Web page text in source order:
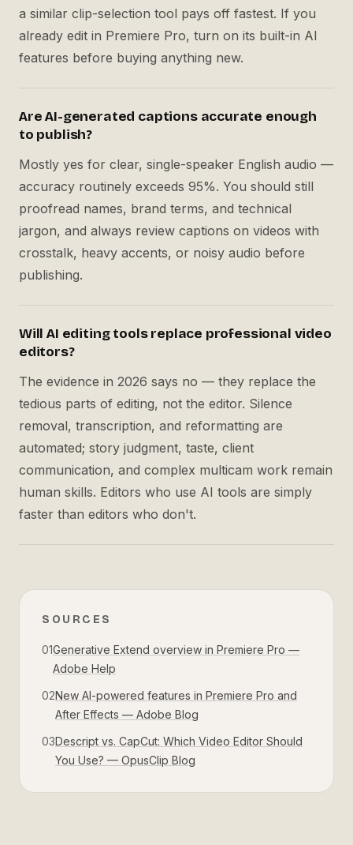
a similar clip-selection tool pays off fastest. If you
already edit in Premiere Pro, turn on its built-in AI
features before buying anything new.
Are AI-generated captions accurate enough
to publish?
Mostly yes for clear, single-speaker English audio —
accuracy routinely exceeds 95%. You should still
proofread names, brand terms, and technical
jargon, and always review captions on videos with
crosstalk, heavy accents, or noisy audio before
publishing.
Will AI editing tools replace professional video
editors?
The evidence in 2026 says no — they replace the
tedious parts of editing, not the editor. Silence
removal, transcription, and reformatting are
automated; story judgment, taste, client
communication, and complex multicam work remain
human skills. Editors who use AI tools are simply
faster than editors who don't.
SOURCES
01Generative Extend overview in Premiere Pro —
Adobe Help
02New AI-powered features in Premiere Pro and
After Effects — Adobe Blog
03Descript vs. CapCut: Which Video Editor Should
You Use? — OpusClip Blog